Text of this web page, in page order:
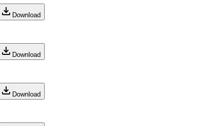
Download
Download
Download